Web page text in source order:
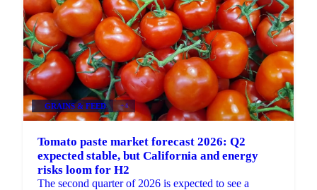
GRAINS & FEED +4
Tomato paste market forecast 2026: Q2
expected stable, but California and energy
risks loom for H2
The second quarter of 2026 is expected to see a